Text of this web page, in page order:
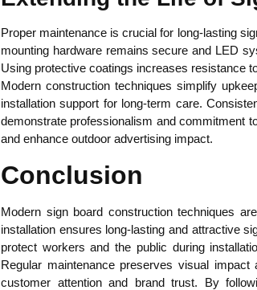
Proper maintenance is crucial for long-lasting
mounting hardware remains secure and LED
Using protective coatings increases resistance
Modern construction techniques simplify
installation support for long-term care.
demonstrate professionalism and commitment
and enhance outdoor advertising impact.
Conclusion
Modern sign board construction techniques
installation ensures long-lasting and attractive
protect workers and the public during
Regular maintenance preserves visual
customer attention and brand trust. By